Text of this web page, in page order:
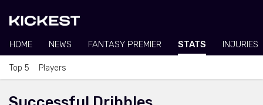
HOME NEWS FANTASY PREMIER STATS INJURIES
Top 5 Players